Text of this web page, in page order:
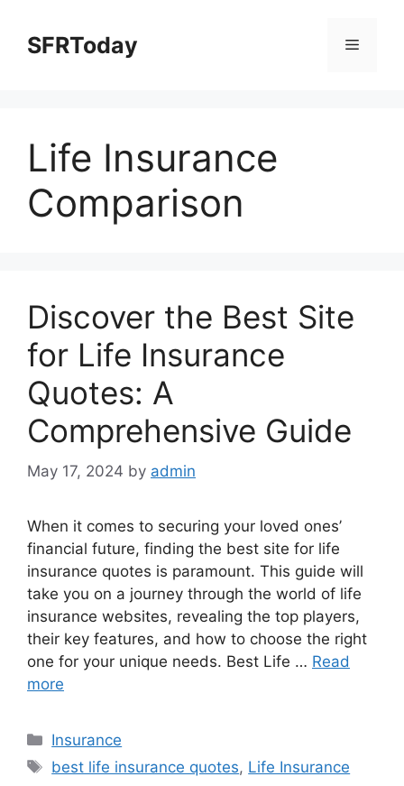
contentSFRToday Menu
Life Insurance
Comparison
Discover the Best Site
for Life Insurance
Quotes: A
Comprehensive Guide
May 17, 2024 by admin
When it comes to securing your loved ones’
financial future, finding the best site for life
insurance quotes is paramount. This guide will
take you on a journey through the world of life
insurance websites, revealing the top players,
their key features, and how to choose the right
one for your unique needs. Best Life … Read
more
Categories
Insurance
Tags
best life insurance quotes, Life Insurance